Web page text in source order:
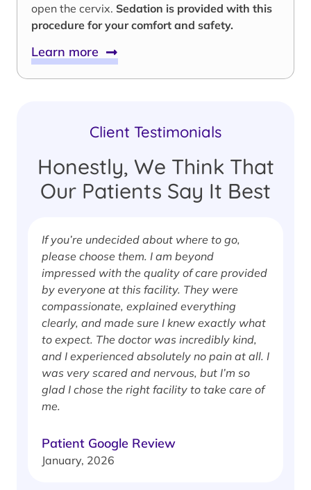
open the cervix. Sedation is provided with this
procedure for your comfort and safety.
Learn more
Client Testimonials
Honestly, We Think That
Our Patients Say It Best
If you’re undecided about where to go,
please choose them. I am beyond
impressed with the quality of care provided
by everyone at this facility. They were
compassionate, explained everything
clearly, and made sure I knew exactly what
to expect. The doctor was incredibly kind,
and I experienced absolutely no pain at all. I
was very scared and nervous, but I’m so
glad I chose the right facility to take care of
me.
Patient Google Review
January, 2026